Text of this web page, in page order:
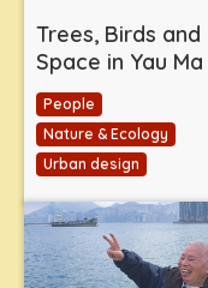
Trees, Birds and
Space in Yau Ma
People
Nature & Ecology
Urban design